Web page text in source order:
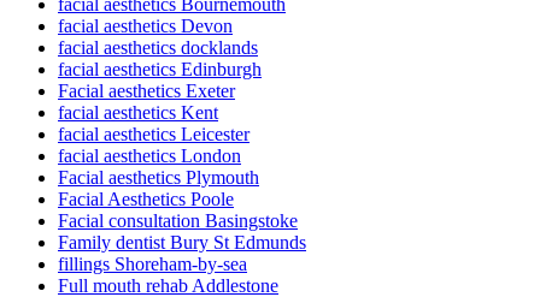
facial aesthetics Bournemouth
facial aesthetics Devon
facial aesthetics docklands
facial aesthetics Edinburgh
Facial aesthetics Exeter
facial aesthetics Kent
facial aesthetics Leicester
facial aesthetics London
Facial aesthetics Plymouth
Facial Aesthetics Poole
Facial consultation Basingstoke
Family dentist Bury St Edmunds
fillings Shoreham-by-sea
Full mouth rehab Addlestone